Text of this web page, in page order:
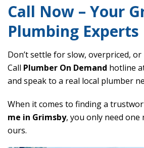
Call Now – Your
Plumbing Experts
Don’t settle for slow, overpriced,
Call Plumber On Demand hotline
and speak to a real local plumber
When it comes to finding a
me in Grimsby, you only need one
ours.